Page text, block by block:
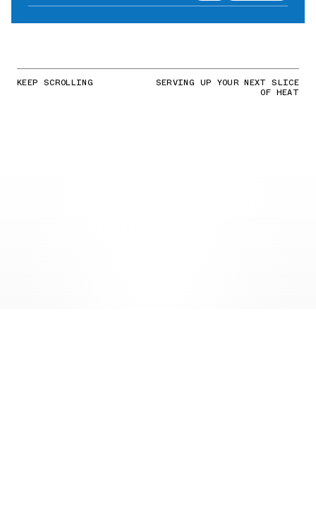
KEEP SCROLLING SERVING UP YOUR NEXT SLICE
OF HEAT